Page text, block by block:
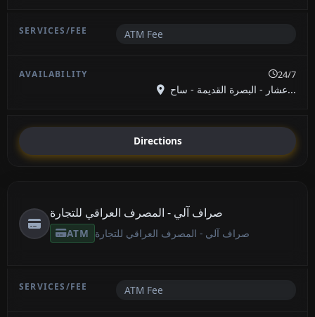
ATM Fee
24/7
عشار - البصرة القديمة - ساح...
Directions
صراف آلي - المصرف العراقي للتجارة
ATM صراف آلي - المصرف العراقي للتجارة
ATM Fee